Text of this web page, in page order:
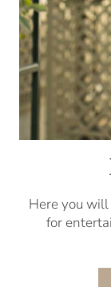
Here you
for